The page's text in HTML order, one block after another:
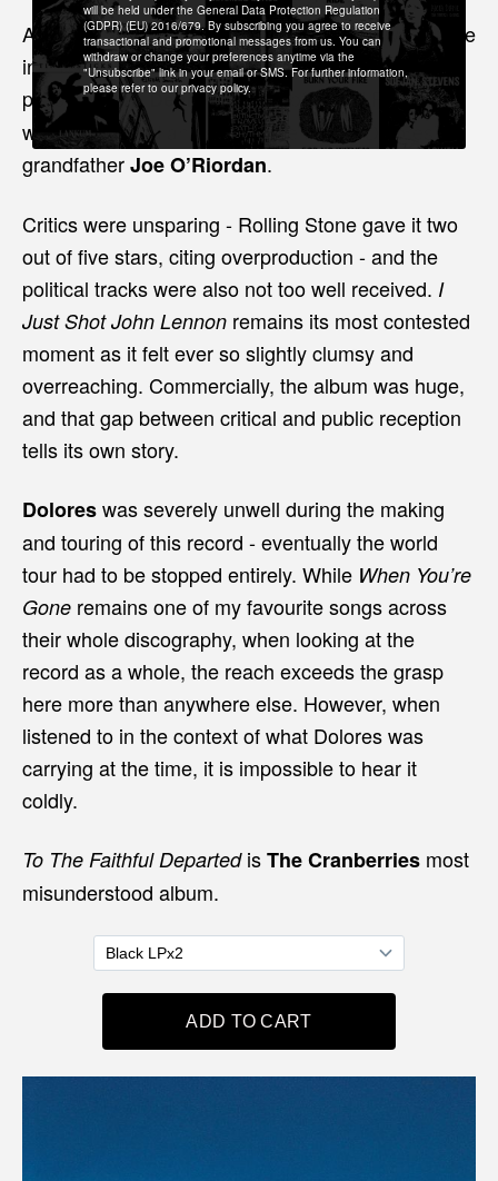
A catholic prayer to the dead, this album was made
in tribute to two people close to the band who had
passed away.Denny Cordell of Island Records,
who discovered and signed them, and Dolores’s
grandfatherJoe O’Riordan.
Critics were unsparing - Rolling Stone gave it two
out of five stars, citing overproduction - and the
political tracks were also not too well received. I
Just Shot John Lennon remains its most contested
moment as it felt ever so slightly clumsy and
overreaching. Commercially, the album was huge,
and that gap between critical and public reception
tells its own story.
Doloreswas severely unwell during the making
and touring of this record - eventually the world
tour had to be stopped entirely. While When You’re
Gone remains one of my favourite songs across
their whole discography, when looking at the
record as a whole, the reach exceeds the grasp
here more than anywhere else. However, when
listened to in the context of what Dolores was
carrying at the time, it is impossible to hear it
coldly.
To The Faithful Departed isThe Cranberries most
misunderstood album.
will be held under the General Data Protection Regulation
(GDPR) (EU) 2016/679. By subscribing you agree to receive
transactional and promotional messages from us. You can
withdraw or change your preferences anytime via the
"Unsubscribe" link in your email or SMS. For further information,
please refer to our privacy policy.